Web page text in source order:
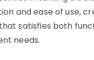
and ease of use,
satisfies both
needs.